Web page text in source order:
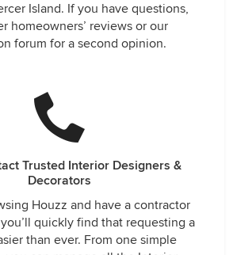
Island. If you have questions,
homeowners’ reviews or our
forum for a second opinion.
Trusted Interior Designers &
Decorators
Houzz and have a contractor
quickly find that requesting a
than ever. From one simple